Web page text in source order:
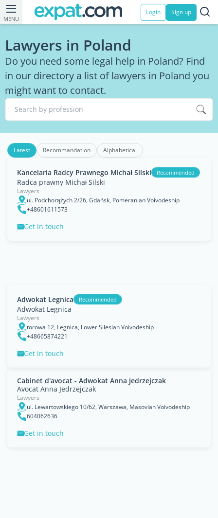
MENU
Login Sign up
Lawyers in Poland
Do you need some legal help in Poland? Find
in our directory a list of lawyers in Poland you
might want to contact.
Search by profession
Latest Recommandation Alphabetical
Kancelaria Radcy Prawnego Michał Silski Recommended
Radca prawny Michał Silski
Lawyers
ul. Podchorążych 2/26, Gdańsk, Pomeranian Voivodeship
+48601611573
Get in touch
Adwokat Legnica Recommended
Adwokat Legnica
Lawyers
torowa 12, Legnica, Lower Silesian Voivodeship
+48665874221
Get in touch
Cabinet d'avocat - Adwokat Anna Jedrzejczak
Avocat Anna Jedrzejczak
Lawyers
ul. Lewartowskiego 10/62, Warszawa, Masovian Voivodeship
604062636
Get in touch